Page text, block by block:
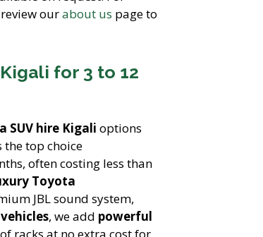
ourabout us page to
for 3 to 12
SUV hire Kigali options
the top choice
often costing less than
Toyota
JBL sound system,
, we add powerful